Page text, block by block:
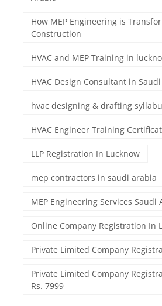
How MEP Engineering is
Construction
HVAC and MEP Training in
HVAC Design Consultant in
hvac designing & drafting
HVAC Engineer Training
LLP Registration In Lucknow
mep contractors in saudi arabia
MEP Engineering Services Saudi
Online Company Registration In
Private Limited Company
Private Limited Company
Rs. 7999